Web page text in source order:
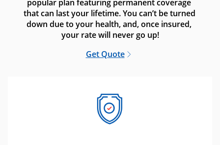
popular plan featuring permanent coverage
that can last your lifetime. You can’t be turned
down due to your health, and, once insured,
your rate will never go up!
Get Quote